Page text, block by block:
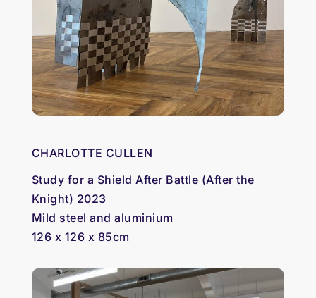
CHARLOTTE CULLEN
Study for a Shield After Battle (After the
Knight) 2023
Mild steel and aluminium
126 x 126 x 85cm